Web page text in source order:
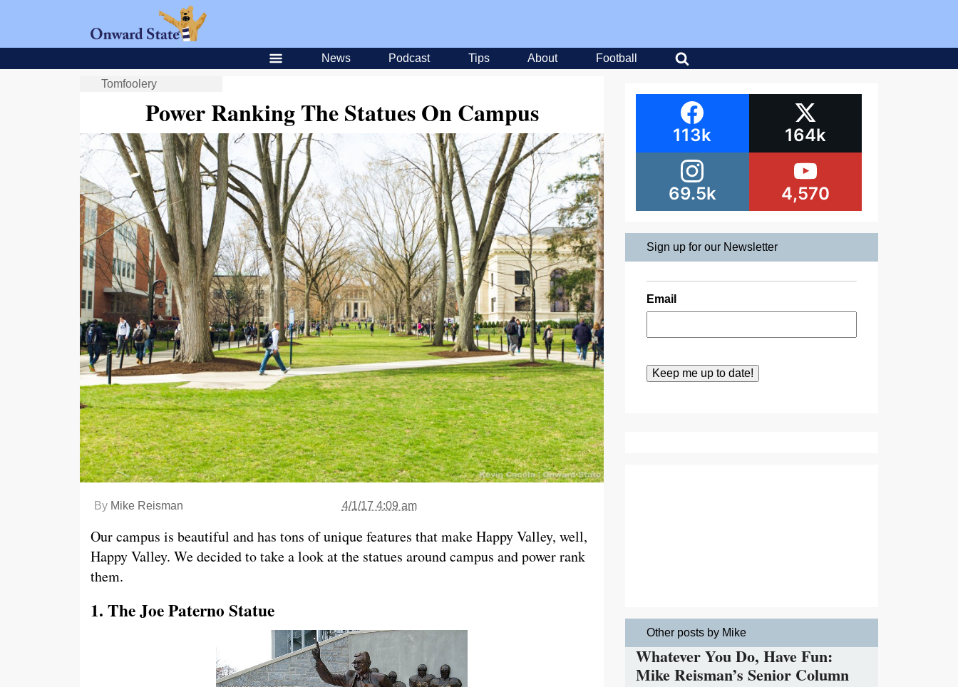
News Podcast Tips About Football
Tomfoolery
Power Ranking The Statues On Campus
By Mike Reisman 4/1/17 4:09 am
Our campus is beautiful and has tons of unique features that make Happy Valley, well,
Happy Valley. We decided to take a look at the statues around campus and power rank
them.
1. The Joe Paterno Statue
113k 164k
69.5k 4,570
Sign up for our Newsletter
Email
Other posts by Mike
Whatever You Do, Have Fun:
Mike Reisman’s Senior Column